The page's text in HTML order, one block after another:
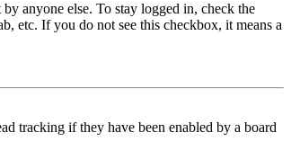
anyone else. To stay logged in, check the
etc. If you do not see this checkbox, it means a
tracking if they have been enabled by a board